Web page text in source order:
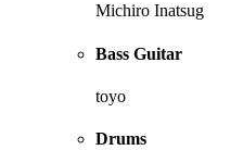
Michiro Inatsug
Bass Guitar
toyo
Drums